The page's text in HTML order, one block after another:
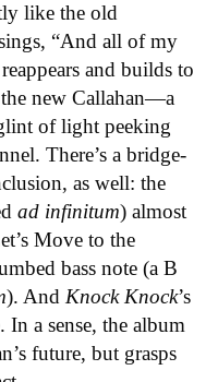
like the old
“And all of my
and builds to
new Callahan—a
of light peeking
There’s a bridge-
as well: the
ad infinitum) almost
Move to the
bass note (a B
). And Knock Knock’s
In a sense, the album
future, but grasps